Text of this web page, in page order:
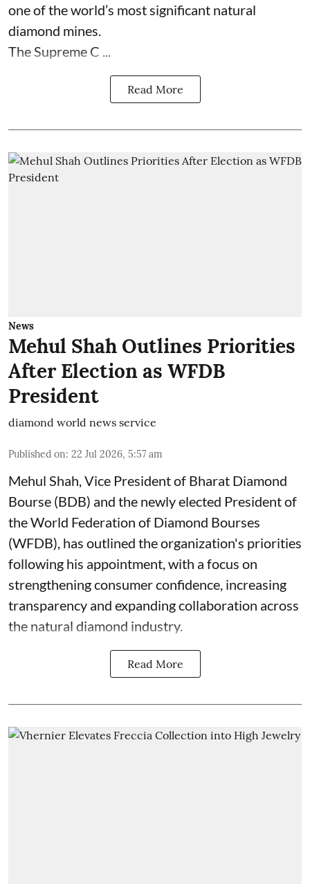
one of the world’s most significant natural
diamond mines.
The Supreme C ...
Read More
News
Mehul Shah Outlines Priorities
After Election as WFDB
President
diamond world news service
Published on: 22 Jul 2026, 5:57 am
Mehul Shah, Vice President of Bharat Diamond
Bourse (BDB) and the newly elected President of
the World Federation of Diamond Bourses
(WFDB), has outlined the organization's priorities
following his appointment, with a focus on
strengthening consumer confidence, increasing
transparency and expanding collaboration across
the natural diamond industry.
Read More